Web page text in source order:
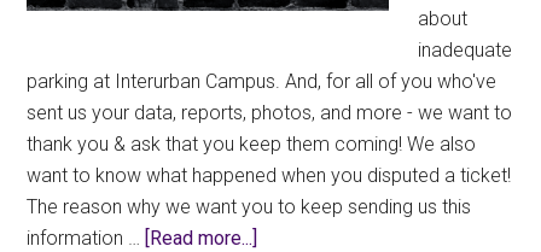
about
inadequate
parking at Interurban Campus. And, for all of you who've
sent us your data, reports, photos, and more - we want to
thank you & ask that you keep them coming! We also
want to know what happened when you disputed a ticket!
The reason why we want you to keep sending us this
information … [Read more...]